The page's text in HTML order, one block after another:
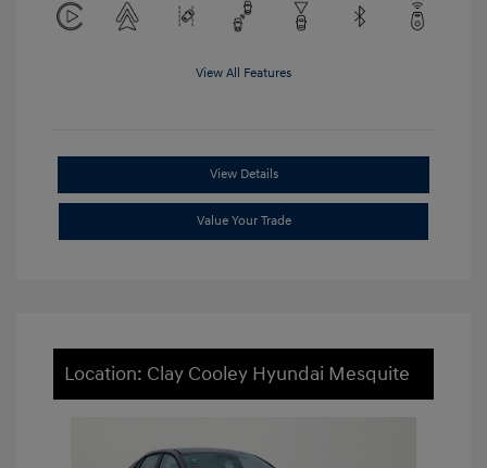
View All Features
View Details
Value Your Trade
Location: Clay Cooley Hyundai Mesquite